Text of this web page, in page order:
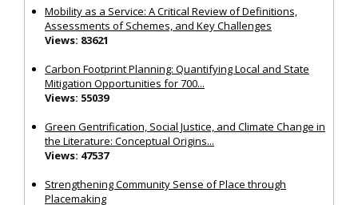
Mobility as a Service: A Critical Review of Definitions,
Assessments of Schemes, and Key Challenges
Views: 83621
Carbon Footprint Planning: Quantifying Local and State
Mitigation Opportunities for 700...
Views: 55039
Green Gentrification, Social Justice, and Climate Change in
the Literature: Conceptual Origins...
Views: 47537
Strengthening Community Sense of Place through
Placemaking